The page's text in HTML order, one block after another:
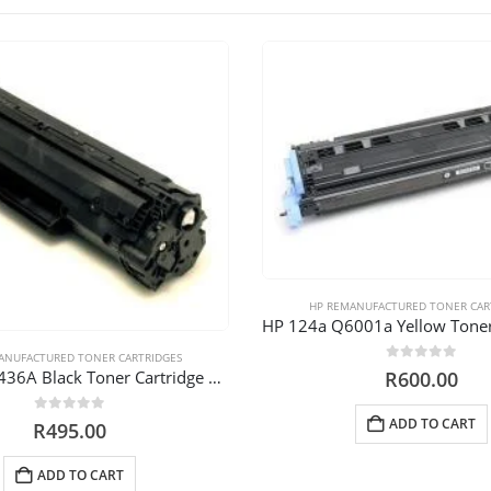
TONER CARTRIDGES
HP 36A CB 436A Black Toner Cartridge Reman
R495.00
ADD TO CART
HP REMANUFACTURED TONER
R600.00
ADD TO CART